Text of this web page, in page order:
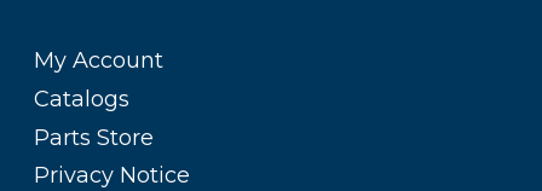
My Account
Catalogs
Parts Store
Privacy Notice